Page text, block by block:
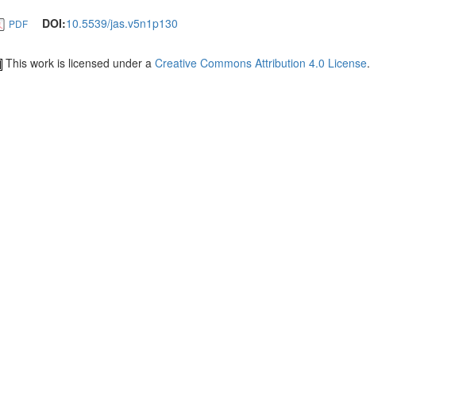
PDF DOI:10.5539/jas.v5n1p130
This work is licensed under a Creative Commons Attribution 4.0 License.